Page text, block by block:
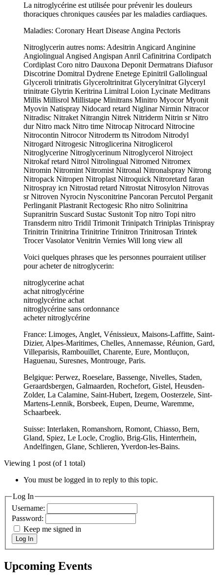
La nitroglycérine est utilisée pour prévenir les douleurs
thoraciques chroniques causées par les maladies cardiaques.
Maladies: Coronary Heart Disease Angina Pectoris
Nitroglycerin autres noms: Adesitrin Angicard Anginine
Angiolingual Angised Angispan Anril Cafinitrina Cordipatch
Cordiplast Coro nitro Dauxona Deponit Dermatrans Diafusor
Discotrine Domitral Dydrene Enetege Epinitril Gallolingual
Glyceroli trinitratis Glyceroltrinitrat Glycerylnitrat Glyceryl
trinitrate Glytrin Keritrina Limitral Loion Lycinate Meditrans
Millis Millisrol Millistape Minitrans Minitro Myocor Myonit
Myovin Natispray Nidocard retard Niglinar Nirmin Nitracor
Nitradisc Nitraket Nitrangin Nitrek Nitriderm Nitrin sr Nitro
dur Nitro mack Nitro time Nitrocap Nitrocard Nitrocine
Nitrocontin Nitrocor Nitroderm tts Nitrodom Nitrodyl
Nitrogard Nitrogesic Nitroglicerina Nitroglicerol
Nitroglycerine Nitroglycerinum Nitroglycerol Nitroject
Nitrokaf retard Nitrol Nitrolingual Nitromed Nitromex
Nitromin Nitromint Nitromist Nitronal Nitronalspray Nitrong
Nitropack Nitropen Nitroplast Nitroquick Nitroretard faran
Nitrospray icn Nitrostad retard Nitrostat Nitrosylon Nitrovas
sr Nitroven Nyrocin Nysconitrine Pancoran Percutol Perganit
Perlinganit Plastranit Rectogesic Rho nitro Solinitrina
Supranitrin Suscard Sustac Sustonit Top nitro Topi nitro
Transderm nitro Tridil Trimonit Trinipatch Triniplas Trinispray
Trinitrin Trinitrina Trinitrine Trinitron Trinitrosan Trintek
Trocer Vasolator Venitrin Vernies Will long view all
Voici quelques phrases que les personnes pourraient utiliser
pour acheter de nitroglycerin:
nitroglycerine achat
achat nitroglycérine
nitroglycérine achat
nitroglycérine sans ordonnance
acheter nitroglycérine
France: Limoges, Anglet, Vénissieux, Maisons-Laffitte, Saint-
Dizier, Alpes-Maritimes, Chelles, Annemasse, Réunion, Gard,
Villeparisis, Rambouillet, Charente, Eure, Montluçon,
Haguenau, Suresnes, Montrouge, Paris.
Belgique: Perwez, Roeselare, Bassenge, Nivelles, Staden,
Geraardsbergen, Galmaarden, Rochefort, Gistel, Heusden-
Zolder, La Calamine, Saint-Hubert, Izegem, Oosterzele, Sint-
Martens-Lennik, Borsbeek, Eupen, Deurne, Waremme,
Schaarbeek.
Suisse: Interlaken, Romanshorn, Romont, Chiasso, Bern,
Gland, Spiez, Le Locle, Croglio, Brig-Glis, Hinterrhein,
Andelfingen, Glane, Schlieren, Yverdon-les-Bains.
Viewing 1 post (of 1 total)
You must be logged in to reply to this topic.
Log In
Username:
Password:
Keep me signed in
Log In
Upcoming Events